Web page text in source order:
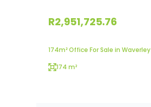
R2,951,725.76
174m² Office For Sale in Waverley
174 m²